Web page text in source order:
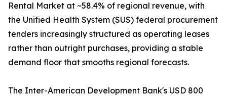
Rental Market at ~58.4% of regional revenue, with
the Unified Health System (SUS) federal procurement
tenders increasingly structured as operating leases
rather than outright purchases, providing a stable
demand floor that smooths regional forecasts.
The Inter-American Development Bank's USD 800